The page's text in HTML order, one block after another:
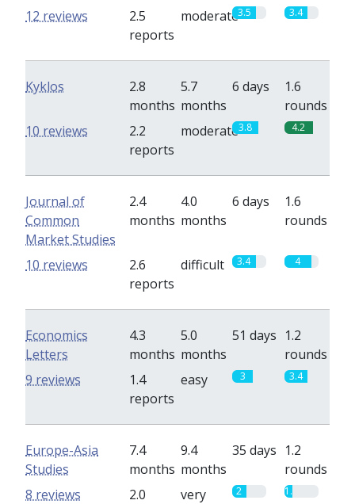
2.5
reports
moderate3.5 3.4
12 reviews
Kyklos
2.8
months
5.7
months
6 days
1.6
rounds
2.2
reports
moderate3.8 4.2
10 reviews
Journal of
Common
Market Studies
2.4
months
4.0
months
6 days
1.6
rounds
2.6
reports
difficult 3.4 4
10 reviews
Economics
Letters
4.3
months
5.0
months
51 days 1.2
rounds
1.4
reports
easy 3 3.4
9 reviews
Europe-Asia
Studies
7.4
months
9.4
months
35 days 1.2
rounds
2.0
very
2 1.2
8 reviews